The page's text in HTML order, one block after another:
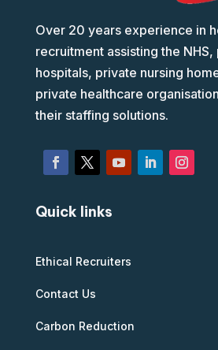
Over 20 years experience in
recruitment assisting the NHS,
hospitals, private nursing
private healthcare
their staffing solutions.
Quick links
Ethical Recruiters
Contact Us
Carbon Reduction